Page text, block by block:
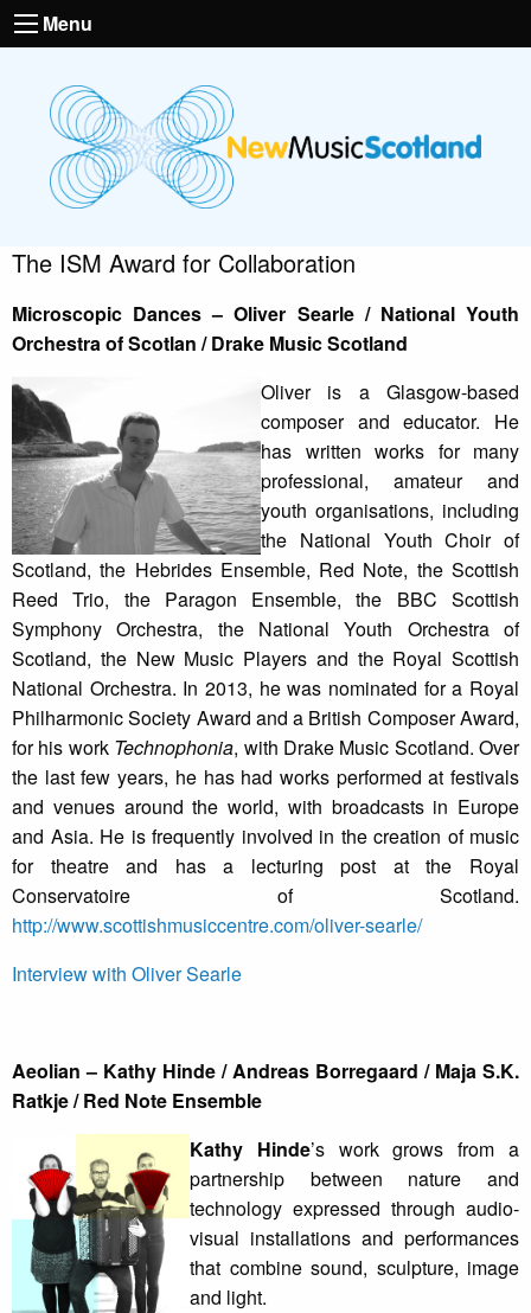
Menu
The ISM Award for Collaboration
Microscopic Dances – Oliver Searle / National Youth
Orchestra of Scotlan / Drake Music Scotland
Oliver is a Glasgow-based
composer and educator. He
has written works for many
professional, amateur and
youth organisations, including
the National Youth Choir of
Scotland, the Hebrides Ensemble, Red Note, the Scottish
Reed Trio, the Paragon Ensemble, the BBC Scottish
Symphony Orchestra, the National Youth Orchestra of
Scotland, the New Music Players and the Royal Scottish
National Orchestra. In 2013, he was nominated for a Royal
Philharmonic Society Award and a British Composer Award,
for his work Technophonia, with Drake Music Scotland. Over
the last few years, he has had works performed at festivals
and venues around the world, with broadcasts in Europe
and Asia. He is frequently involved in the creation of music
for theatre and has a lecturing post at the Royal
Conservatoire of Scotland.
http://www.scottishmusiccentre.com/oliver-searle/
Interview with Oliver Searle
Aeolian – Kathy Hinde / Andreas Borregaard / Maja S.K.
Ratkje / Red Note Ensemble
Kathy Hinde’s work grows from a
partnership between nature and
technology expressed through audio-
visual installations and performances
that combine sound, sculpture, image
and light.